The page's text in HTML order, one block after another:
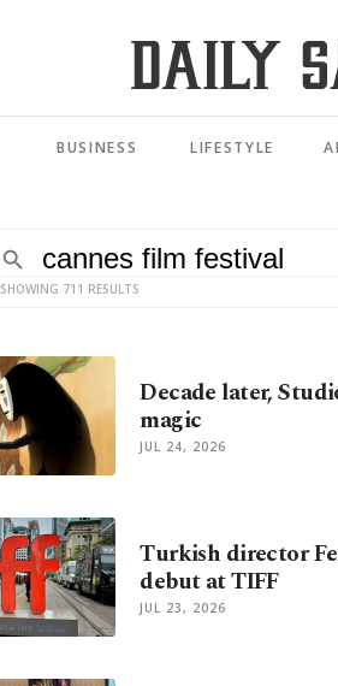
BUSINESS LIFESTYLE
SHOWING 711 RESULTS
Decade later,
magic
JUL 24, 2026
Turkish director
debut at TIFF
JUL 23, 2026